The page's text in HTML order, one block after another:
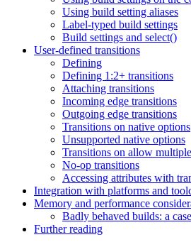
Using build setting aliases
Label-typed build settings
Build settings and select()
User-defined transitions
Defining
Defining 1:2+ transitions
Attaching transitions
Incoming edge transitions
Outgoing edge transitions
Transitions on native options
Unsupported native options
Transitions on allow
No-op transitions
Accessing attributes with
Integration with platforms and
Memory and performance
Badly behaved builds: a
Further reading